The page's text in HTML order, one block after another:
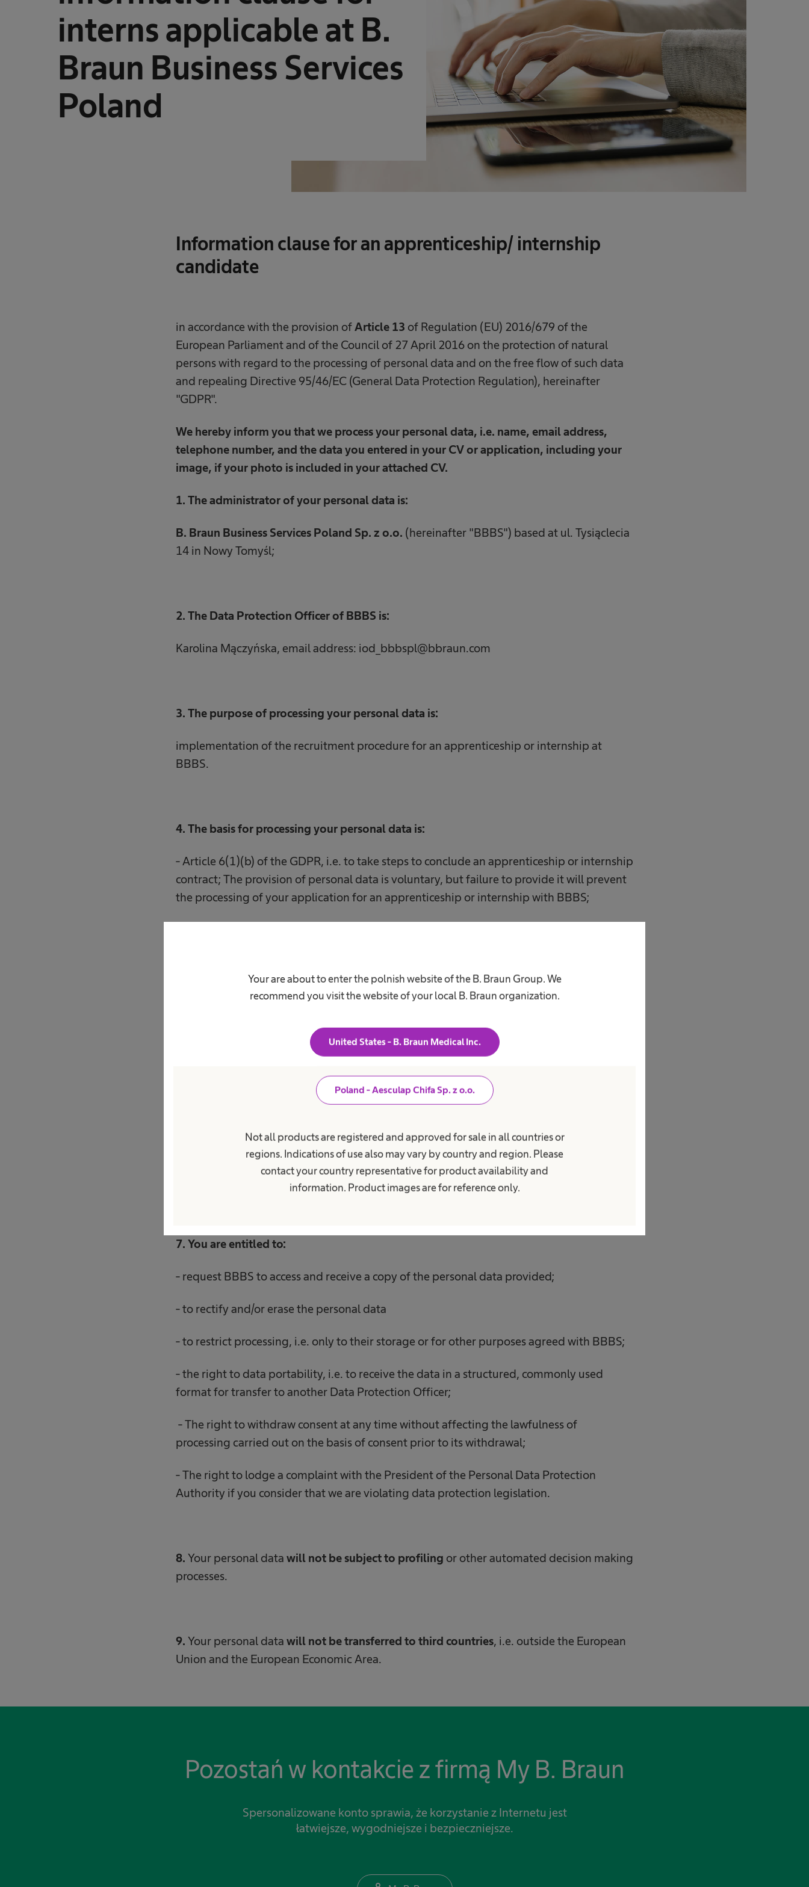
Your are about to enter the polnish website of the B. Braun Group. We
recommend you visit the website of your local B. Braun organization.
United States - B. Braun Medical Inc.
Poland - Aesculap Chifa Sp. z o.o.
Not all products are registered and approved for sale in all countries or
regions. Indications of use also may vary by country and region. Please
contact your country representative for product availability and
information. Product images are for reference only.
interns applicable at B.
Braun Business Services
Poland
Information clause for an apprenticeship/ internship
candidate
in accordance with the provision ofArticle 13 of Regulation (EU) 2016/679 of the
European Parliament and of the Council of 27 April 2016 on the protection of natural
persons with regard to the processing of personal data and on the free flow of such data
and repealing Directive 95/46/EC (General Data Protection Regulation), hereinafter
"GDPR".
We hereby inform you that we process your personal data, i.e. name, email address,
telephone number, and the data you entered in your CV or application, including your
image, if your photo is included in your attached CV.
1. The administrator of your personal data is:
B. Braun Business Services Poland Sp. z o.o. (hereinafter "BBBS") based at ul. Tysiąclecia
14 in Nowy Tomyśl;
2. The Data Protection Officer of BBBS is:
Karolina Mączyńska, email address: iod_bbbspl@bbraun.com
3. The purpose of processing your personal data is:
implementation of the recruitment procedure for an apprenticeship or internship at
BBBS.
4. The basis for processing your personal data is:
- Article 6(1)(b) of the GDPR, i.e. to take steps to conclude an apprenticeship or internship
contract; The provision of personal data is voluntary, but failure to provide it will prevent
the processing of your application for an apprenticeship or internship with BBBS;
- entities operating our ICT systems;
- entities providing postal services, i.e. Poczta Polska SA, TNT Polska Sp. z o.o.;
- entities providing legal assistance services to us.
recruitment procedure for the apprenticeship or internship and,if you are not accepted,
for the period necessary to delete the data, but for no longer than 3 months from the date
of receiving your application.
7. You are entitled to:
- request BBBS to access and receive a copy of the personal data provided;
- to rectify and/or erase the personal data
- to restrict processing, i.e. only to their storage or for other purposes agreed with BBBS;
- the right to data portability, i.e. to receive the data in a structured, commonly used
format for transfer to another Data Protection Officer;
- The right to withdraw consent at any time without affecting the lawfulness of
processing carried out on the basis of consent prior to its withdrawal;
- The right to lodge a complaint with the President of the Personal Data Protection
Authority if you consider that we are violating data protection legislation.
8. Your personal data will not be subject to profiling or other automated decision making
processes.
9. Your personal data will not be transferred to third countries, i.e. outside the European
Union and the European Economic Area.
Pozostań w kontakcie z firmą My B. Braun
Spersonalizowane konto sprawia, że korzystanie z Internetu jest
łatwiejsze, wygodniejsze i bezpieczniejsze.